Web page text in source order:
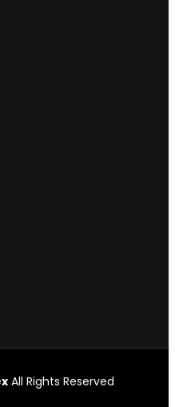
All Rights Reserved